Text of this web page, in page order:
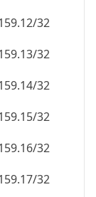
32
32
32
32
32
32